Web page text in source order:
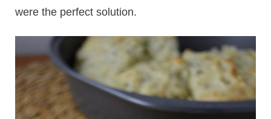
were the perfect solution.